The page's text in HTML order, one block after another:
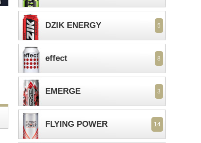
DZIK ENERGY 5
effect 8
EMERGE 3
FLYING POWER 14